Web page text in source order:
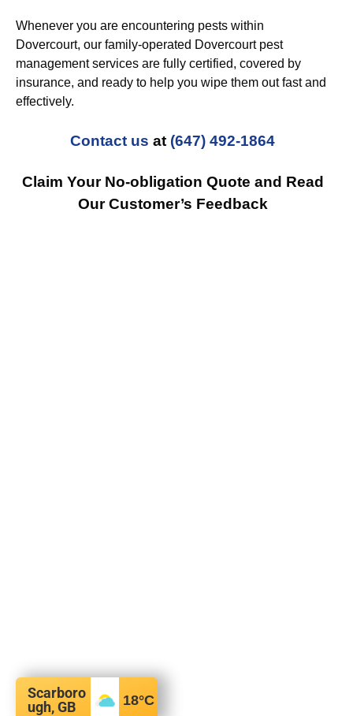
Whenever you are encountering pests within
Dovercourt, our family-operated Dovercourt pest
management services are fully certified, covered by
insurance, and ready to help you wipe them out fast and
effectively.
Contact us at (647) 492-1864
Claim Your No-obligation Quote and Read
Our Customer’s Feedback
Scarboro
ugh, GB
18°C